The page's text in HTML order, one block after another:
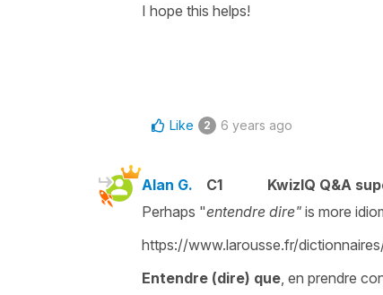
I hope this helps!
Like 2 6 years ago
Alan G. C1
KwizIQ Q&A
Perhaps "entendre dire" is more
https://www.larousse.fr/
Entendre (dire) que , en prendre